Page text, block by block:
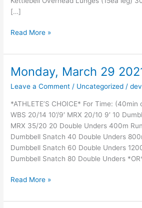
[…]
Read More »
Monday, March 29
Leave a Comment / Uncategorized /
*ATHLETE’S CHOICE* For Time:
WBS 20/14 10’/9′ MRX 20/10 9′ 10
MRX 35/20 20 Double Unders 400m
Dumbbell Snatch 40 Double Unders
Dumbbell Snatch 60 Double Unders
Dumbbell Snatch 80 Double Unders
Monday,
29
2021
Read More »